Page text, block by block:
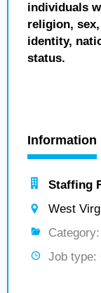
individuals
religion,
identity,
status.
Information
Staffing
West
Category:
Job type: